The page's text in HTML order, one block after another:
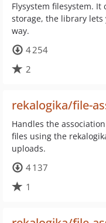
Flysystem filesystem.
storage, the library
way.
4 254
2
rekalogika/file-
Handles the
files using the
uploads.
4 137
1